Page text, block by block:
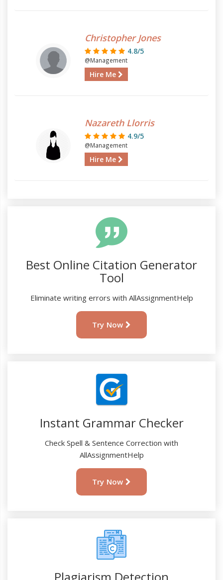
Christopher Jones
4.8/5
@Management
Hire Me
Nazareth Llorris
4.9/5
@Management
Hire Me
Best Online Citation Generator
Tool
Eliminate writing errors with AllAssignmentHelp
Try Now
Instant Grammar Checker
Check Spell & Sentence Correction with
AllAssignmentHelp
Try Now